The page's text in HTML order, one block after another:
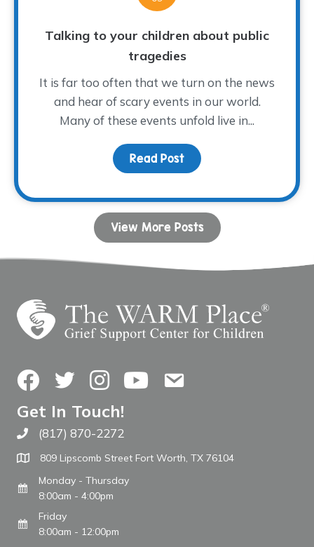
Talking to your children about public
tragedies
It is far too often that we turn on the news
and hear of scary events in our world.
Many of these events unfold live in...
Read Post about Talking to your
View More Posts
FacebookTwitterInstagramYouTubeContact Us
Get In Touch!
Call The WARM Place
(817) 870-2272
809 Lipscomb Street Fort Worth, TX 76104
Monday - Thursday
8:00am - 4:00pm
Friday
8:00am - 12:00pm